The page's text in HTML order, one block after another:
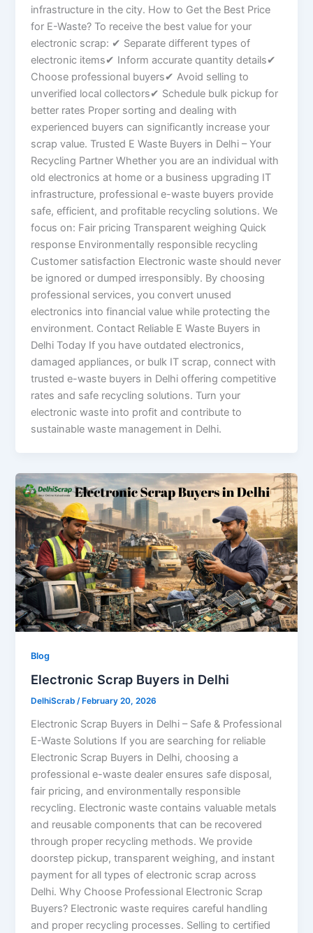
infrastructure in the city. How to Get the Best Price
for E-Waste? To receive the best value for your
electronic scrap: ✔ Separate different types of
electronic items✔ Inform accurate quantity details✔
Choose professional buyers✔ Avoid selling to
unverified local collectors✔ Schedule bulk pickup for
better rates Proper sorting and dealing with
experienced buyers can significantly increase your
scrap value. Trusted E Waste Buyers in Delhi – Your
Recycling Partner Whether you are an individual with
old electronics at home or a business upgrading IT
infrastructure, professional e-waste buyers provide
safe, efficient, and profitable recycling solutions. We
focus on: Fair pricing Transparent weighing Quick
response Environmentally responsible recycling
Customer satisfaction Electronic waste should never
be ignored or dumped irresponsibly. By choosing
professional services, you convert unused
electronics into financial value while protecting the
environment. Contact Reliable E Waste Buyers in
Delhi Today If you have outdated electronics,
damaged appliances, or bulk IT scrap, connect with
trusted e-waste buyers in Delhi offering competitive
rates and safe recycling solutions. Turn your
electronic waste into profit and contribute to
sustainable waste management in Delhi.
Blog
Electronic Scrap Buyers in Delhi
DelhiScrab/ February 20, 2026
Electronic Scrap Buyers in Delhi – Safe & Professional
E-Waste Solutions If you are searching for reliable
Electronic Scrap Buyers in Delhi, choosing a
professional e-waste dealer ensures safe disposal,
fair pricing, and environmentally responsible
recycling. Electronic waste contains valuable metals
and reusable components that can be recovered
through proper recycling methods. We provide
doorstep pickup, transparent weighing, and instant
payment for all types of electronic scrap across
Delhi. Why Choose Professional Electronic Scrap
Buyers? Electronic waste requires careful handling
and proper recycling processes. Selling to certified